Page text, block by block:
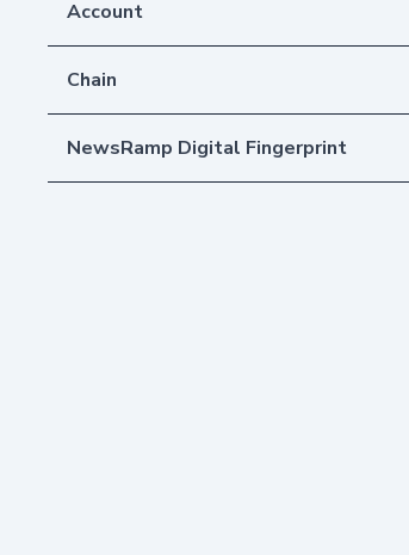
Account
Chain
NewsRamp Digital Fingerprint